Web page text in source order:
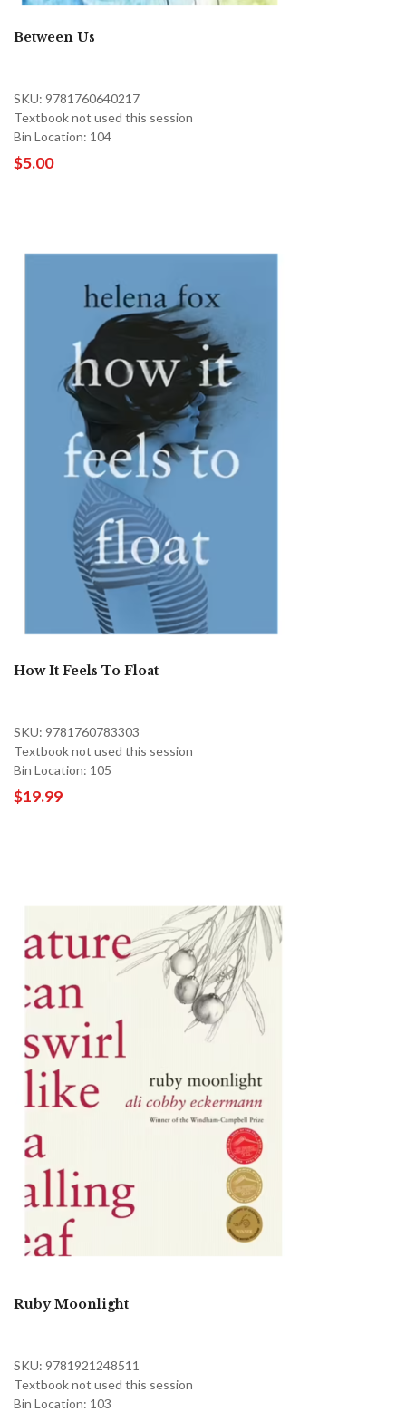
Between Us
SKU: 9781760640217
Textbook not used this session
Bin Location: 104
$5.00
How It Feels To Float
SKU: 9781760783303
Textbook not used this session
Bin Location: 105
$19.99
Ruby Moonlight
SKU: 9781921248511
Textbook not used this session
Bin Location: 103